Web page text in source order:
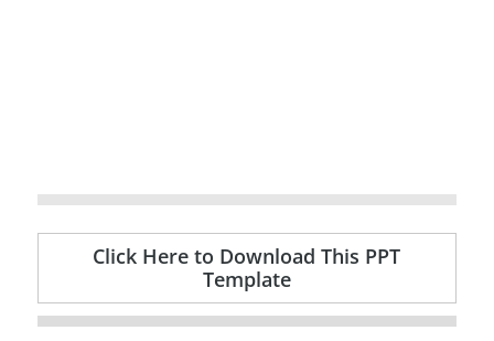
Click Here to Download This PPT
Template